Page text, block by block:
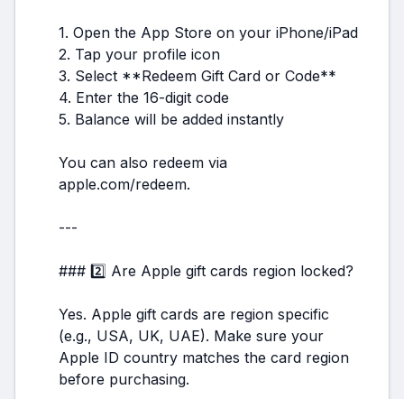
1. Open the App Store on your iPhone/iPad
2. Tap your profile icon
3. Select **Redeem Gift Card or Code**
4. Enter the 16-digit code
5. Balance will be added instantly
You can also redeem via
apple.com/redeem.
---
### 2️⃣ Are Apple gift cards region locked?
Yes. Apple gift cards are region specific
(e.g., USA, UK, UAE). Make sure your
Apple ID country matches the card region
before purchasing.